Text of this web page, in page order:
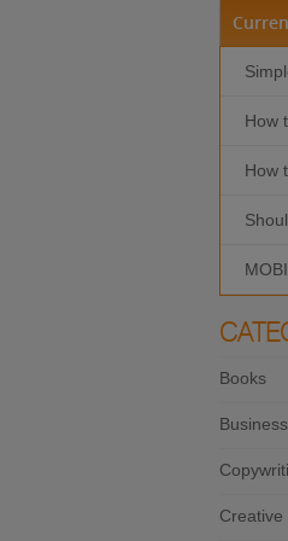
How
How
Books
Creative